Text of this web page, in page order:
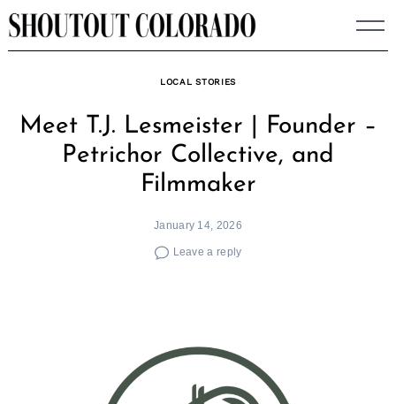
Skip
to
LOCAL STORIES
Meet T.J. Lesmeister | Founder –
Petrichor Collective, and
Filmmaker
January 14, 2026
Leave a reply